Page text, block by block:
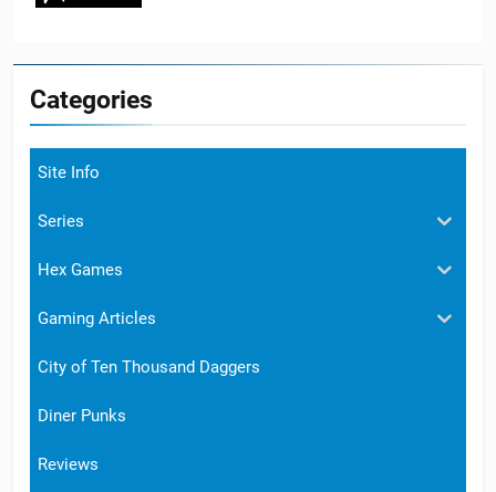
Categories
Site Info
Series
Hex Games
Gaming Articles
City of Ten Thousand Daggers
Diner Punks
Reviews